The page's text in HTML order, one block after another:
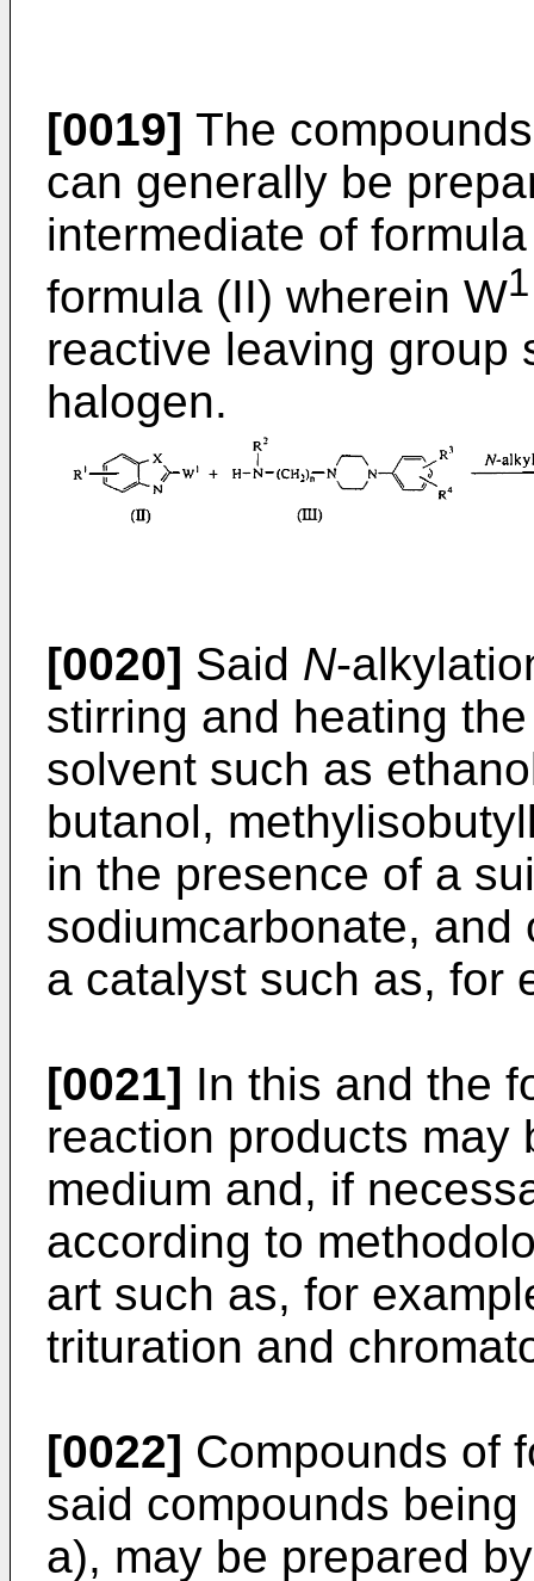
[0019] The
can generally be
intermediate of
formula (II) wherein W1
reactive leaving group
halogen.
[0020] Said N-
stirring and heating
solvent such as
butanol,
in the presence of a
sodiumcarbonate,
a catalyst such as, for
[0021] In this and the
reaction products may
medium and, if
according to
art such as, for
trituration and
[0022] Compounds of
said compounds
a), may be prepared